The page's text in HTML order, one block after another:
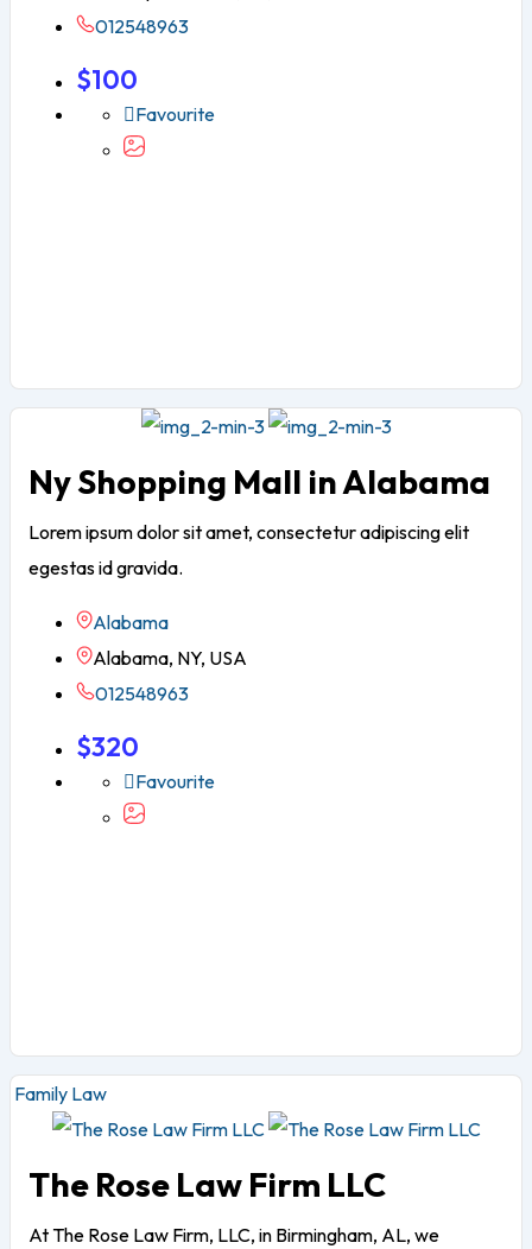
012548963
$100
Favourite
Ny Shopping Mall in Alabama
Lorem ipsum dolor sit amet, consectetur adipiscing elit
egestas id gravida.
Alabama
Alabama, NY, USA
012548963
$320
Favourite
Family Law
The Rose Law Firm LLC
At The Rose Law Firm, LLC, in Birmingham, AL, we